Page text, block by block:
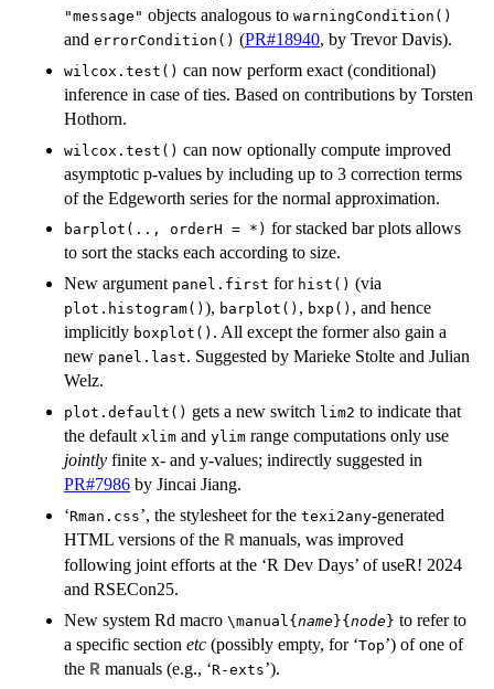
"message" objects analogous to warningCondition()
and errorCondition() (PR#18940, by Trevor Davis).
wilcox.test() can now perform exact (conditional)
inference in case of ties. Based on contributions by Torsten
Hothorn.
wilcox.test() can now optionally compute improved
asymptotic p-values by including up to 3 correction terms
of the Edgeworth series for the normal approximation.
barplot(.., orderH = *) for stacked bar plots allows
to sort the stacks each according to size.
New argument panel.first for hist() (via
plot.histogram() ), barplot() , bxp() , and hence
implicitly boxplot() . All except the former also gain a
new panel.last. Suggested by Marieke Stolte and Julian
Welz.
plot.default() gets a new switch lim2 to indicate that
the default xlim and ylim range computations only use
jointly finite x- and y-values; indirectly suggested in
PR#7986 by Jincai Jiang.
‘Rman.css’, the stylesheet for the texi2any-generated
HTML versions of the R manuals, was improved
following joint efforts at the ‘R Dev Days’ of useR! 2024
and RSECon25.
New system Rd macro \manual{ name }{ node } to refer to
a specific section etc (possibly empty, for ‘⁠Top⁠’) of one of
the R manuals (e.g., ‘⁠R-exts⁠’).